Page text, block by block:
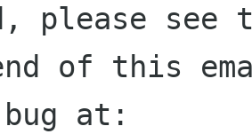
please see
of this
at: